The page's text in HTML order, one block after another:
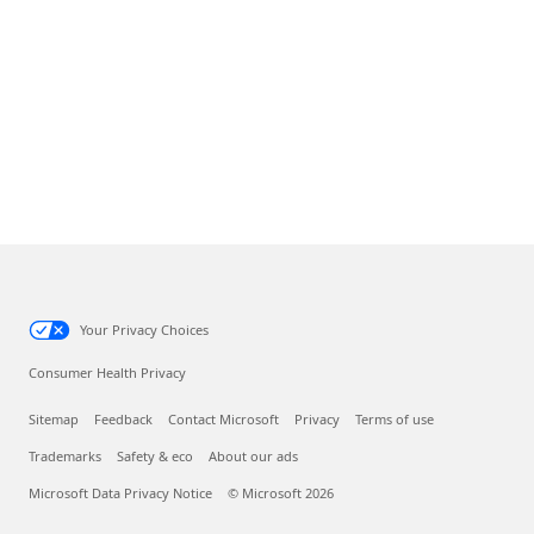
Your Privacy Choices
Consumer Health Privacy
Sitemap Feedback Contact Microsoft Privacy Terms of use
Trademarks Safety & eco About our ads
Microsoft Data Privacy Notice © Microsoft 2026